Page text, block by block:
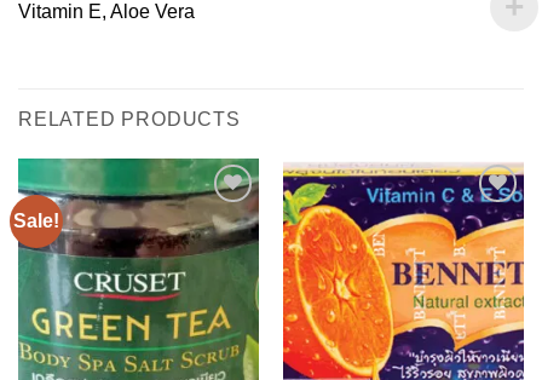
Vitamin E, Aloe Vera
RELATED PRODUCTS
Sale!